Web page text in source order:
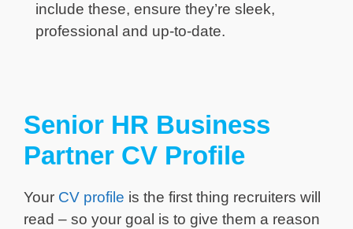
include these, ensure they’re sleek,
professional and up-to-date.
Senior HR Business
Partner CV Profile
Your CV profile is the first thing recruiters will
read – so your goal is to give them a reason